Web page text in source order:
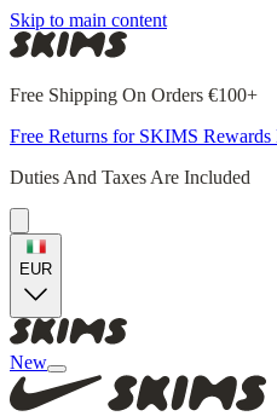
Skip to main content
Free Shipping On Orders €100+
Free Returns for SKIMS
Duties And Taxes Are Included
EUR
New